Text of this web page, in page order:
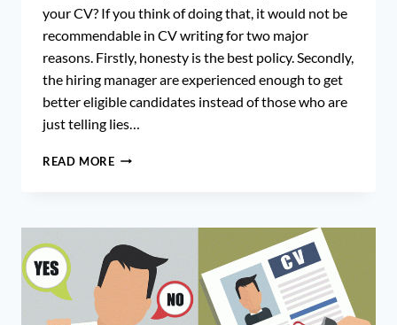
your CV? If you think of doing that, it would not be
recommendable in CV writing for two major
reasons. Firstly, honesty is the best policy. Secondly,
the hiring manager are experienced enough to get
better eligible candidates instead of those who are
just telling lies…
READ MORECV
IT
ILLEGAL
TO
LYING
ON
YOUR